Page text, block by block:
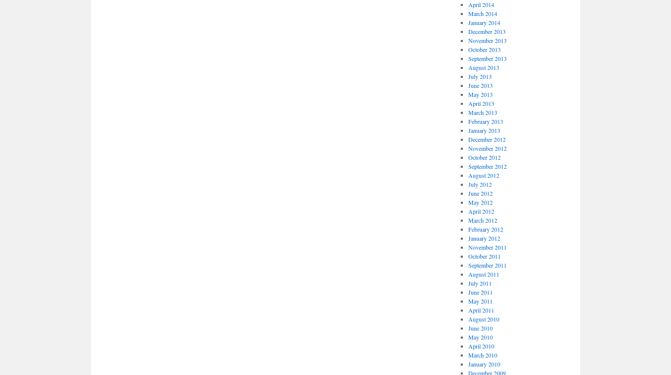
April 2014
March 2014
January 2014
December 2013
November 2013
October 2013
September 2013
August 2013
July 2013
June 2013
May 2013
April 2013
March 2013
February 2013
January 2013
December 2012
November 2012
October 2012
September 2012
August 2012
July 2012
June 2012
May 2012
April 2012
March 2012
February 2012
January 2012
November 2011
October 2011
September 2011
August 2011
July 2011
June 2011
May 2011
April 2011
August 2010
June 2010
May 2010
April 2010
March 2010
January 2010
December 2009